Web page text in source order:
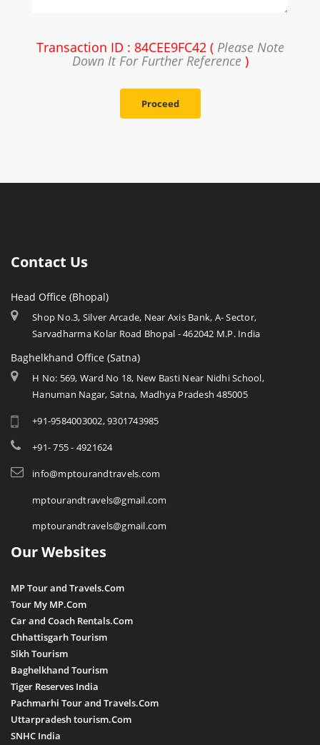
Transaction ID : 84CEE9FC42 ( Please Note
Down It For Further Reference)
Proceed
Contact Us
Head Office (Bhopal)
Shop No.3, Silver Arcade, Near Axis Bank, A- Sector,
Sarvadharma Kolar Road Bhopal - 462042 M.P. India
Baghelkhand Office (Satna)
H No: 569, Ward No 18, New Basti Near Nidhi School,
Hanuman Nagar, Satna, Madhya Pradesh 485005
+91-9584003002, 9301743985
+91- 755 - 4921624
info@mptourandtravels.com
mptourandtravels@gmail.com
mptourandtravels@gmail.com
Our Websites
MP Tour and Travels.Com
Tour My MP.Com
Car and Coach Rentals.Com
Chhattisgarh Tourism
Sikh Tourism
Baghelkhand Tourism
Tiger Reserves India
Pachmarhi Tour and Travels.Com
Uttarpradesh tourism.Com
SNHC India